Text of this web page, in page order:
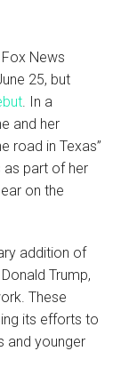
News
25, but
. In a
and her
road in Texas”
as part of her
on the
addition of
Trump,
These
its efforts to
and younger